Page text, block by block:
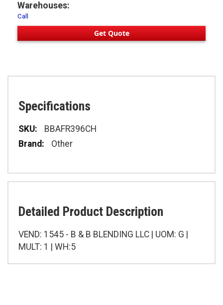
Warehouses:
Call
Get Quote
Specifications
Specifications
BBAFR396CH
Other
Detailed Product Description
VEND: 1545 - B & B BLENDING LLC | UOM: G |
MULT: 1 | WH:5